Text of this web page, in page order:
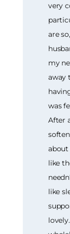
very
are
my
away
was
After
about
like
like